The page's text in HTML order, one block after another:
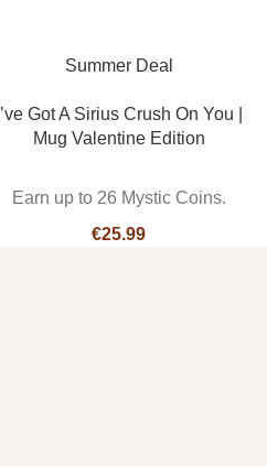
Summer Deal
I’ve Got A Sirius Crush On You |
Mug Valentine Edition
Earn up to 26 Mystic Coins.
€